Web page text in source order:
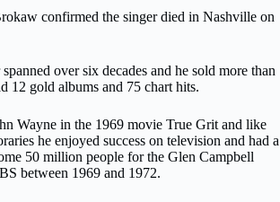
confirmed the singer died in Nashville on
over six decades and he sold more than
12 gold albums and 75 chart hits.
Wayne in the 1969 movie True Grit and like
he enjoyed success on television and had a
50 million people for the Glen Campbell
between 1969 and 1972.